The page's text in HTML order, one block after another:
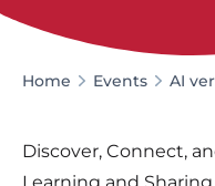
Home Events AI
Discover, Connect,